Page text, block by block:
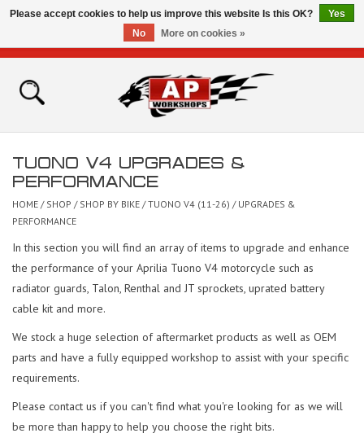
Home
Bikes for Sale
The Technical Zone
How To Videos
Brands
Contact
TUONO V4 UPGRADES &
PERFORMANCE
HOME / SHOP / SHOP BY BIKE /TUONO V4 (11-26) / UPGRADES &
PERFORMANCE
In this section you will find an array of items to upgrade and enhance
the performance of your Aprilia Tuono V4 motorcycle such as
radiator guards, Talon, Renthal and JT sprockets, uprated battery
cable kit and more.
We stock a huge selection of aftermarket products as well as OEM
parts and have a fully equipped workshop to assist with your specific
requirements.
Please contact us if you can't find what you're looking for as we will
be more than happy to help you choose the right bits.
Please accept cookies to help us improve this website Is this OK?
Yes
No
More on cookies »